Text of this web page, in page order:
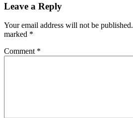
Leave a Reply
Your email address will not be published.
marked *
Comment *